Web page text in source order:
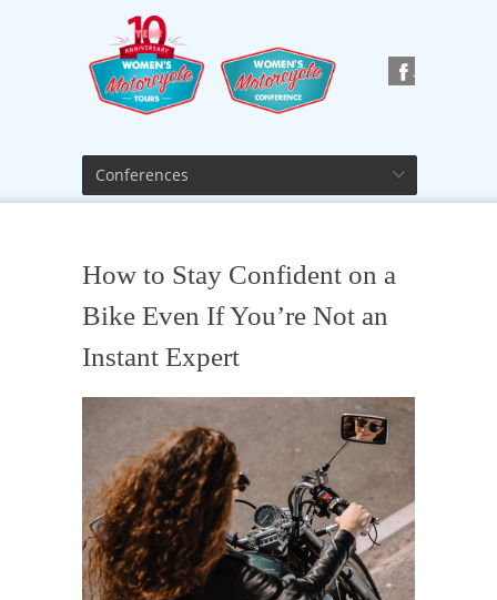
Conferences
How to Stay Confident on a
Bike Even If You’re Not an
Instant Expert